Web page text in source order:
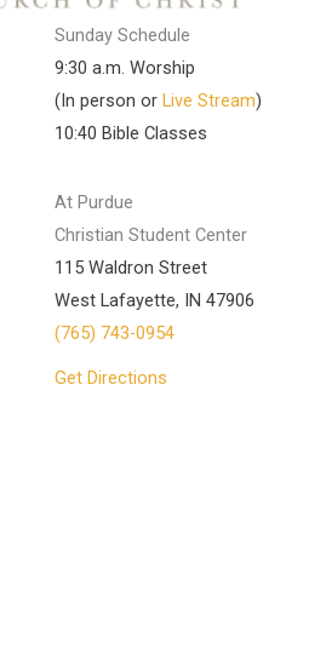
Sunday Schedule
9:30 a.m. Worship
(In person or Live Stream)
10:40 Bible Classes
At Purdue
Christian Student Center
115 Waldron Street
West Lafayette, IN 47906
(765) 743-0954
Get Directions